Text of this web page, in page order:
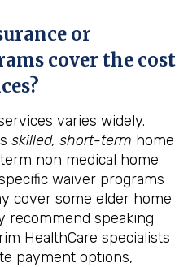
or
cover the cost
varies widely.
skilled, short-term home
non medical home
waiver programs
cover some elder home
recommend speaking
HealthCare specialists
payment options,